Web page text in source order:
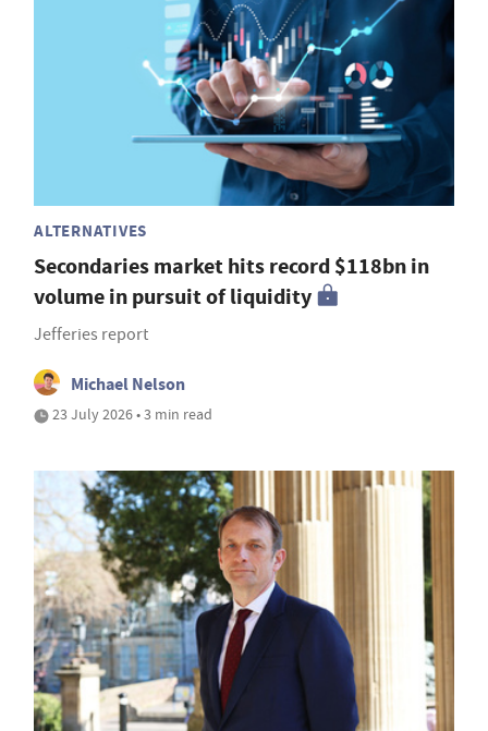
ALTERNATIVES
Secondaries market hits record $118bn in
volume in pursuit of liquidity
Jefferies report
Michael Nelson
23 July 2026 • 3 min read